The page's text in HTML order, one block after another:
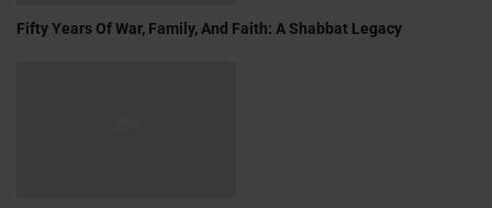
Fifty Years Of War, Family, And Faith: A Shabbat Legacy